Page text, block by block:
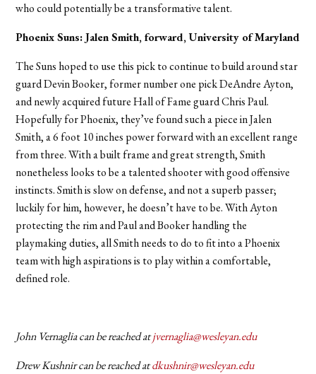
who could potentially be a transformative talent.
Phoenix Suns: Jalen Smith, forward, University of Maryland
The Suns hoped to use this pick to continue to build around star
guard Devin Booker, former number one pick DeAndre Ayton,
and newly acquired future Hall of Fame guard Chris Paul.
Hopefully for Phoenix, they’ve found such a piece in Jalen
Smith, a 6 foot 10 inches power forward with an excellent range
from three. With a built frame and great strength, Smith
nonetheless looks to be a talented shooter with good offensive
instincts. Smith is slow on defense, and not a superb passer;
luckily for him, however, he doesn’t have to be. With Ayton
protecting the rim and Paul and Booker handling the
playmaking duties, all Smith needs to do to fit into a Phoenix
team with high aspirations is to play within a comfortable,
defined role.
John Vernaglia can be reached atjvernaglia@wesleyan.edu
Drew Kushnir can be reached atdkushnir@wesleyan.edu